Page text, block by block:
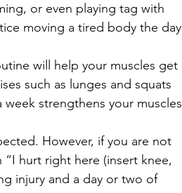
or even playing tag with
moving a tired body the day
will help your muscles get
such as lunges and squats
strengthens your muscles
However, if you are not
“I hurt right here (insert knee,
injury and a day or two of